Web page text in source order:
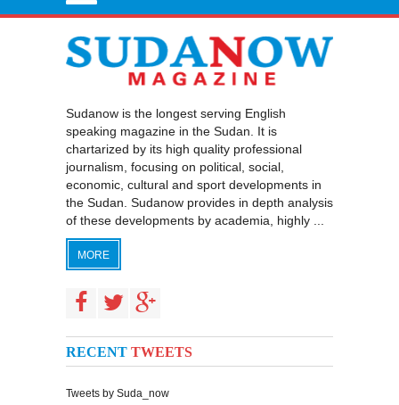
Sudanow is the longest serving English
speaking magazine in the Sudan. It is
chartarized by its high quality professional
journalism, focusing on political, social,
economic, cultural and sport developments in
the Sudan. Sudanow provides in depth analysis
of these developments by academia, highly ...
MORE
RECENT TWEETS
Tweets by Suda_now